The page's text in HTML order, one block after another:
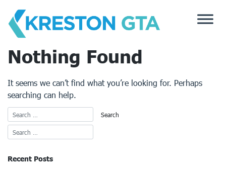
content
Nothing Found
It seems we can’t find what you’re looking for. Perhaps
searching can help.
Recent Posts